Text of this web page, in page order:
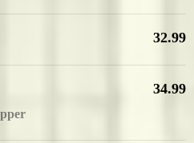
32.99
34.99